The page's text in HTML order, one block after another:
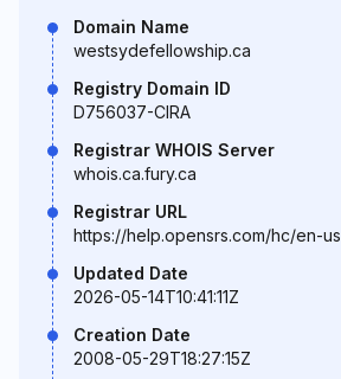
Domain Name
westsydefellowship.ca
Registry Domain ID
D756037-CIRA
Registrar WHOIS Server
whois.ca.fury.ca
Registrar URL
https://help.opensrs.com/hc/en-us
Updated Date
2026-05-14T10:41:11Z
Creation Date
2008-05-29T18:27:15Z